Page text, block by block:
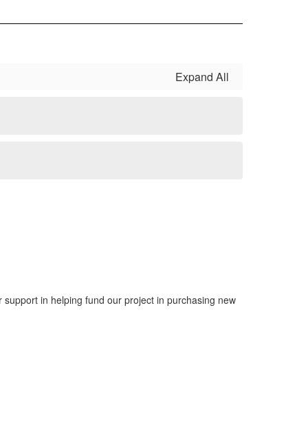
Expand All
in helping fund our project in purchasing new